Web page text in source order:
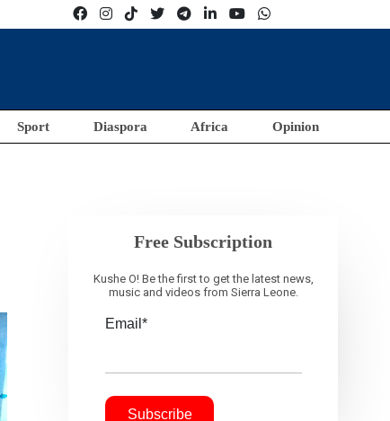
Sport Diaspora Africa Opinion
Free Subscription
Kushe O! Be the first to get the latest news,
music and videos from Sierra Leone.
Email*